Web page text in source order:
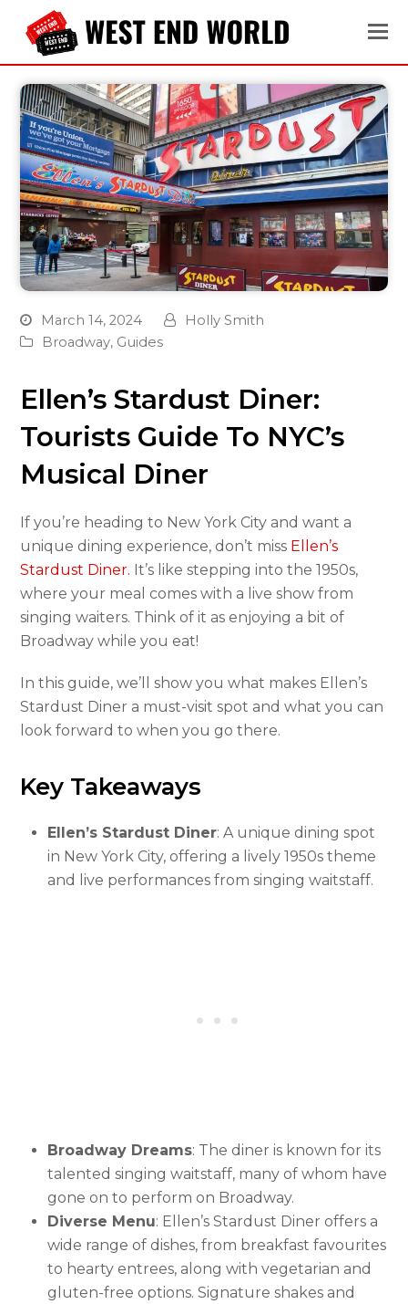
March 14, 2024
Holly Smith
Broadway, Guides
Ellen’s Stardust Diner:
Tourists Guide To NYC’s
Musical Diner
If you’re heading to New York City and want a
unique dining experience, don’t miss Ellen’s
Stardust Diner. It’s like stepping into the 1950s,
where your meal comes with a live show from
singing waiters. Think of it as enjoying a bit of
Broadway while you eat!
In this guide, we’ll show you what makes Ellen’s
Stardust Diner a must-visit spot and what you can
look forward to when you go there.
Key Takeaways
Ellen’s Stardust Diner: A unique dining spot
in New York City, offering a lively 1950s theme
and live performances from singing waitstaff.
Broadway Dreams: The diner is known for its
talented singing waitstaff, many of whom have
gone on to perform on Broadway.
Diverse Menu: Ellen’s Stardust Diner offers a
wide range of dishes, from breakfast favourites
to hearty entrees, along with vegetarian and
gluten-free options. Signature shakes and